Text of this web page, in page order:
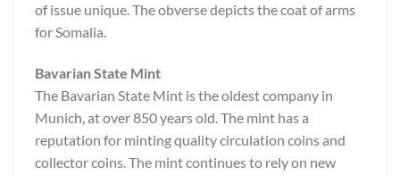
of issue unique. The obverse depicts the coat of arms
for Somalia.
Bavarian State Mint
The Bavarian State Mint is the oldest company in
Munich, at over 850 years old. The mint has a
reputation for minting quality circulation coins and
collector coins. The mint continues to rely on new